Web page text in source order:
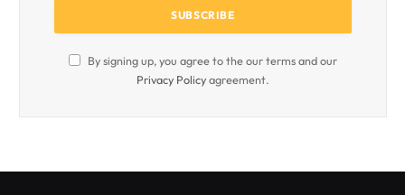
By signing up, you agree to the our terms and our
Privacy Policyagreement.